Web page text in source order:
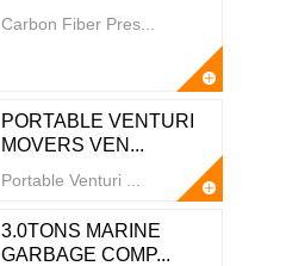
Carbon Fiber Pres...
PORTABLE VENTURI
MOVERS VEN...
Portable Venturi ...
3.0TONS MARINE
GARBAGE COMP...